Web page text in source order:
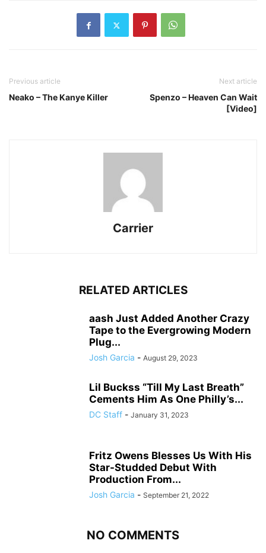
Previous article
Neako – The Kanye Killer
Next article
Spenzo – Heaven Can Wait
[Video]
Carrier
RELATED ARTICLES
aash Just Added Another Crazy
Tape to the Evergrowing Modern
Plug...
Josh Garcia - August 29, 2023
Lil Buckss “Till My Last Breath”
Cements Him As One Philly’s...
DC Staff - January 31, 2023
Fritz Owens Blesses Us With His
Star-Studded Debut With
Production From...
Josh Garcia - September 21, 2022
NO COMMENTS